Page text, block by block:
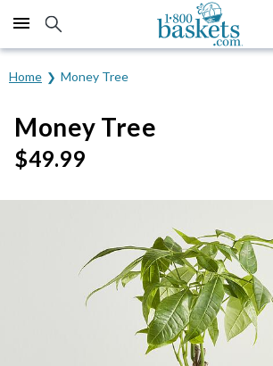
Click here to skip to main page content.
Home Money Tree
Money Tree
$49.99